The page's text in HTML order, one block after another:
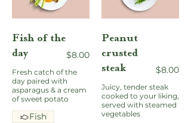
Fish of the
day
Fresh catch of the
day paired with
asparagus & a cream
of sweet potato
$8.00
Fish
Peanut
crusted
steak
Juicy, tender steak
cooked to your liking,
served with steamed
vegetables
$8.00